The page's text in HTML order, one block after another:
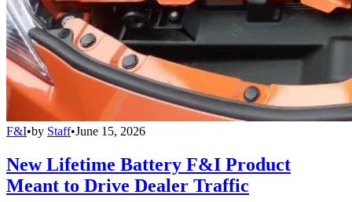
F&I•by Staff•June 15, 2026
New Lifetime Battery F&I Product
Meant to Drive Dealer Traffic